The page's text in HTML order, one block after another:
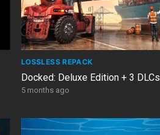
LOSSLESS REPACK
Docked: Deluxe Edition + 3 DLCs
5 months ago